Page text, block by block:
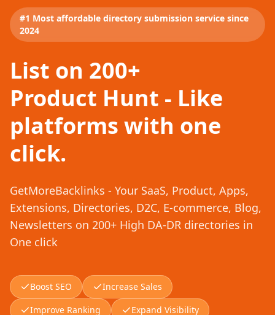
#1 Most affordable directory submission service since
2024
List on 200+
Product Hunt - Like
platforms with one
click.
GetMoreBacklinks - Your SaaS, Product, Apps,
Extensions, Directories, D2C, E-commerce, Blog,
Newsletters on 200+ High DA-DR directories in
One click
Boost SEO
Increase Sales
Improve Ranking
Expand Visibility